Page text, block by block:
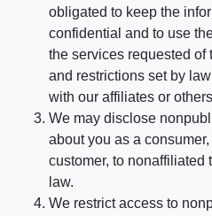
obligated to keep the
confidential and to use
the services requested of
and restrictions set by
with our affiliates or
We may disclose
about you as a
customer, to nonaffiliated
law.
We restrict access to